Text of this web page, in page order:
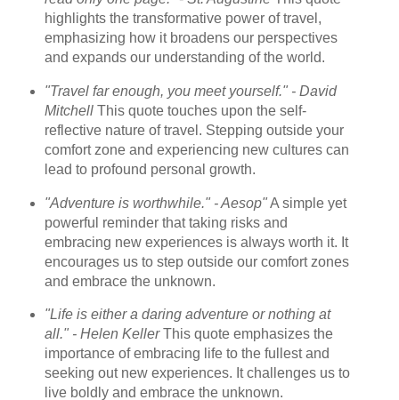
highlights the transformative power of travel,
emphasizing how it broadens our perspectives
and expands our understanding of the world.
"Travel far enough, you meet yourself." - David
MitchellThis quote touches upon the self-
reflective nature of travel. Stepping outside your
comfort zone and experiencing new cultures can
lead to profound personal growth.
"Adventure is worthwhile." - Aesop"A simple yet
powerful reminder that taking risks and
embracing new experiences is always worth it. It
encourages us to step outside our comfort zones
and embrace the unknown.
"Life is either a daring adventure or nothing at
all." - Helen KellerThis quote emphasizes the
importance of embracing life to the fullest and
seeking out new experiences. It challenges us to
live boldly and embrace the unknown.